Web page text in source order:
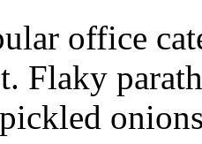
office
Flaky